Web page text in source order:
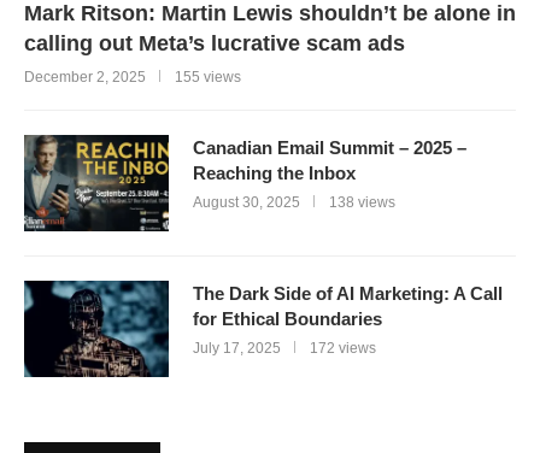
Mark Ritson: Martin Lewis shouldn’t be alone in
calling out Meta’s lucrative scam ads
December 2, 2025 155 views
Canadian Email Summit – 2025 –
Reaching the Inbox
August 30, 2025 138 views
The Dark Side of AI Marketing: A Call
for Ethical Boundaries
July 17, 2025 172 views